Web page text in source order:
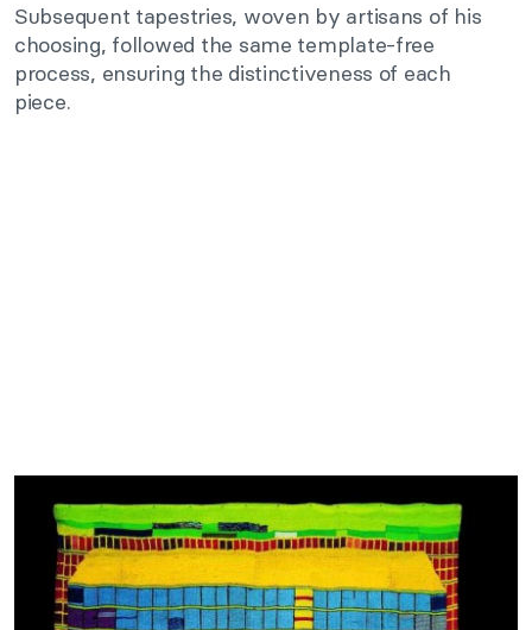
Subsequent tapestries, woven by artisans of his
choosing, followed the same template-free
process, ensuring the distinctiveness of each
piece.